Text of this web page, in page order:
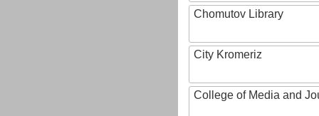
Chomutov Library
City Kromeriz
College of Media and